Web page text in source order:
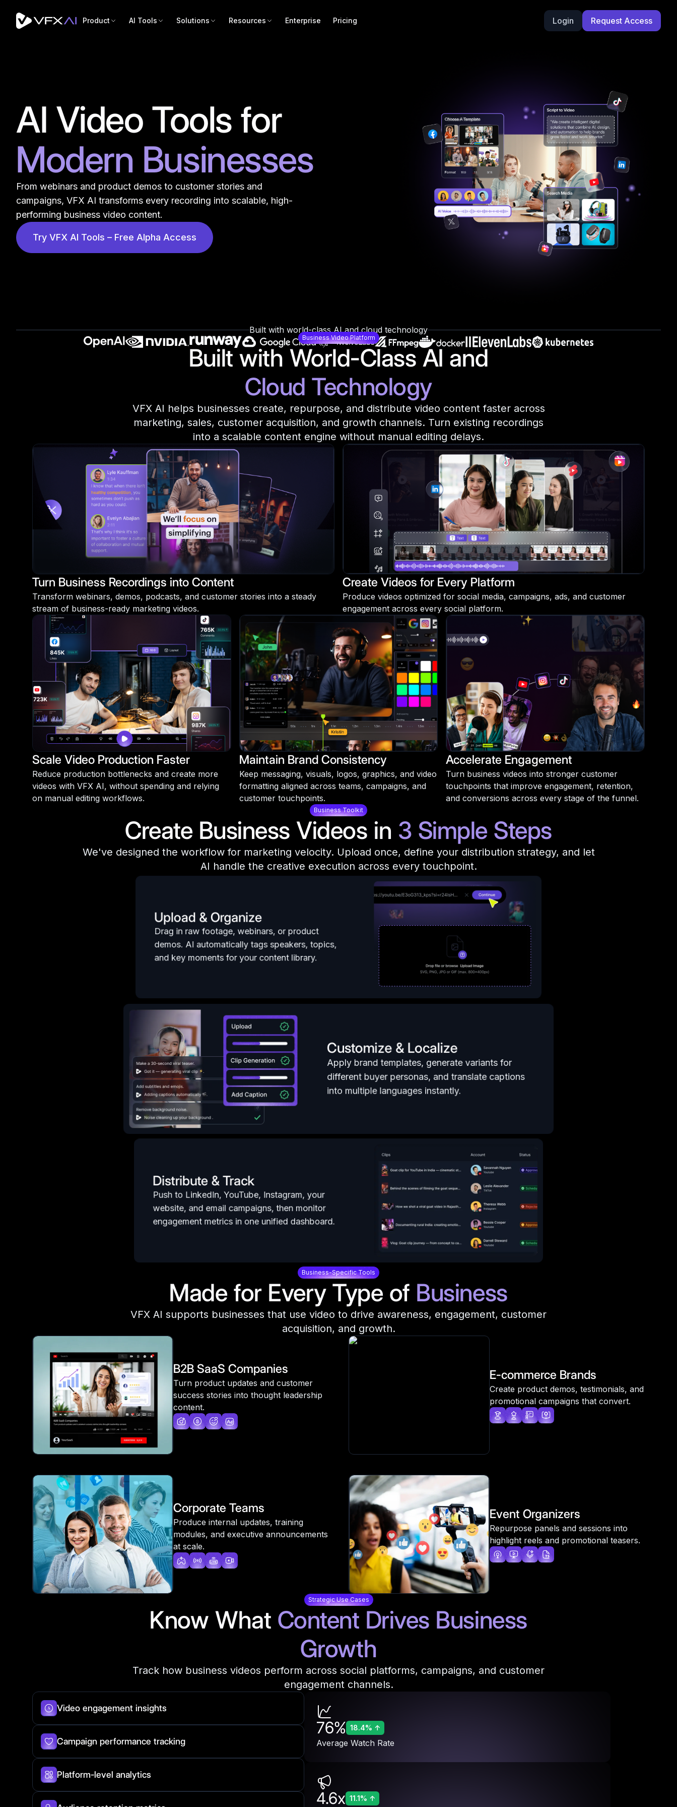
Product AI Tools Solutions Resources Enterprise Pricing Login Request Access
AI Video Tools for
Modern Businesses
From webinars and product demos to customer stories and
campaigns, VFX AI transforms every recording into scalable, high-
performing business video content.
Try VFX AI Tools – Free Alpha Access
Built with world-class AI and cloud technology
Business Video Platform
Built with World-Class AI and
Cloud Technology
VFX AI helps businesses create, repurpose, and distribute video content faster across
marketing, sales, customer acquisition, and growth channels. Turn existing recordings
into a scalable content engine without manual editing delays.
Turn Business Recordings into Content
Transform webinars, demos, podcasts, and customer stories into a steady
stream of business-ready marketing videos.
Create Videos for Every Platform
Produce videos optimized for social media, campaigns, ads, and customer
engagement across every social platform.
Scale Video Production Faster
Reduce production bottlenecks and create more
videos with VFX AI, without spending and relying
on manual editing workflows.
Maintain Brand Consistency
Keep messaging, visuals, logos, graphics, and video
formatting aligned across teams, campaigns, and
customer touchpoints.
Accelerate Engagement
Turn business videos into stronger customer
touchpoints that improve engagement, retention,
and conversions across every stage of the funnel.
Business Toolkit
Create Business Videos in 3 Simple Steps
We've designed the workflow for marketing velocity. Upload once, define your distribution strategy, and let
AI handle the creative execution across every touchpoint.
Upload & Organize
Drag in raw footage, webinars, or product
demos. AI automatically tags speakers, topics,
and key moments for your content library.
Customize & Localize
Apply brand templates, generate variants for
different buyer personas, and translate captions
into multiple languages instantly.
Distribute & Track
Push to LinkedIn, YouTube, Instagram, your
website, and email campaigns, then monitor
engagement metrics in one unified dashboard.
Business-Specific Tools
Made for Every Type of Business
VFX AI supports businesses that use video to drive awareness, engagement, customer
acquisition, and growth.
B2B SaaS Companies
Turn product updates and customer
success stories into thought leadership
content.
E-commerce Brands
Create product demos, testimonials, and
promotional campaigns that convert.
Corporate Teams
Produce internal updates, training
modules, and executive announcements
at scale.
Event Organizers
Repurpose panels and sessions into
highlight reels and promotional teasers.
Strategic Use Cases
Know What Content Drives Business
Growth
Track how business videos perform across social platforms, campaigns, and customer
engagement channels.
Video engagement insights
Campaign performance tracking
Platform-level analytics
76% 18.4% ↑
Average Watch Rate
4.6x 11.1% ↑